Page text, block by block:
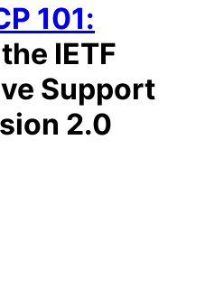
101:
IETF
Support
2.0